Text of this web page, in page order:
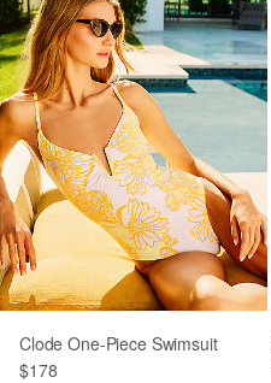
Clode One-Piece Swimsuit
$178